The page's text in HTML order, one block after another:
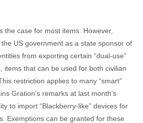
case for most items. However,
the US government as a state sponsor of
from exporting certain “dual-use”
items that can be used for both civilian
restriction applies to many “smart”
Gration’s remarks at last month’s
to import “Blackberry-like” devices for
Exemptions can be granted for these